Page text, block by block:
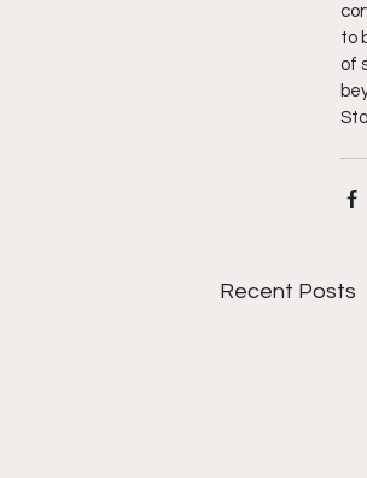
to
of
Recent Posts